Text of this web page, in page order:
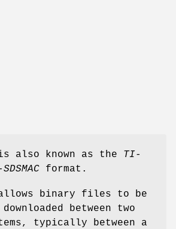
also known as the TI‐
format.
binary files to be
between two
typically between a